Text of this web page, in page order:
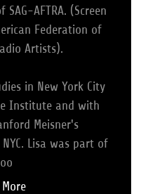
AFTRA. (Screen
Federation of
Artists).
in New York City
Institute and with
Meisner's
Lisa was part of